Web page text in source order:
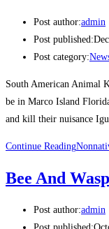
Post author:admin
Post published:
Post category:
South American Animal
be in Marco Island
and kill their nuisance
Continue Reading
Bee And
Post author:admin